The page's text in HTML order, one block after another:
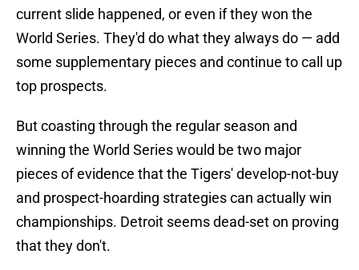
current slide happened, or even if they won the
World Series. They'd do what they always do — add
some supplementary pieces and continue to call up
top prospects.
But coasting through the regular season and
winning the World Series would be two major
pieces of evidence that the Tigers' develop-not-buy
and prospect-hoarding strategies can actually win
championships. Detroit seems dead-set on proving
that they don't.